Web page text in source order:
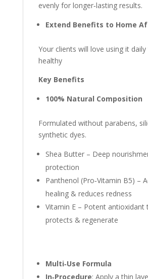
evenly for longer‑lasting results.
Extend Benefits to Home
Your clients will love using it
healthy
Key Benefits
100% Natural Composition
Formulated without parabens,
synthetic dyes.
Shea Butter – Deep
protection
Panthenol (Pro‑Vitamin B5) –
healing & reduces redness
Vitamin E – Potent antioxidant
protects & regenerate
Multi‑Use Formula
In‑Procedure: Apply a thin